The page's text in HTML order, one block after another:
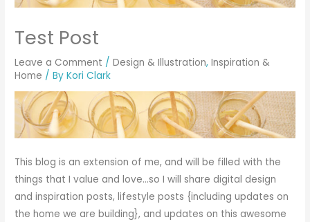
Test Post
Leave a Comment /Design & Illustration,Inspiration &
Home / ByKori Clark
This blog is an extension of me, and will be filled with the
things that I value and love…so I will share digital design
and inspiration posts, lifestyle posts {including updates on
the home we are building}, and updates on this awesome